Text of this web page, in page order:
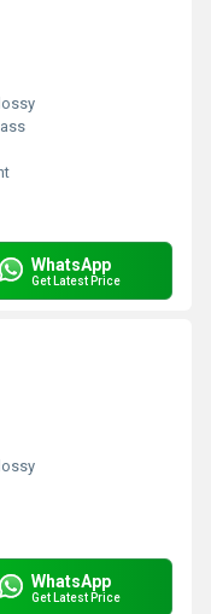
WhatsApp
Get Latest Price
WhatsApp
Get Latest Price